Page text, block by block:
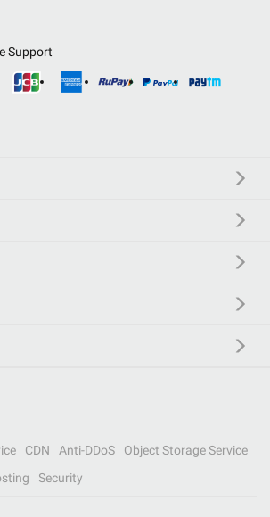
Support
CDN Anti-DDoS
Object Storage Service
Security